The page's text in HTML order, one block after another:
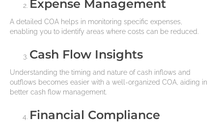
Expense Management
A detailed COA helps in monitoring specific expenses,
enabling you to identify areas where costs can be reduced.
Cash Flow Insights
Understanding the timing and nature of cash inflows and
outflows becomes easier with a well-organized COA, aiding in
better cash flow management.
Financial Compliance